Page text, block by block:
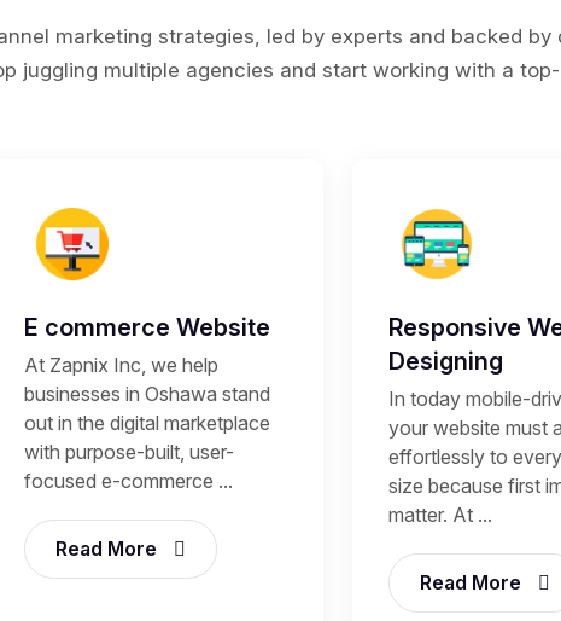
marketing strategies, led by experts and backed
juggling multiple agencies and start working with a
E commerce Website
At Zapnix Inc, we help
businesses in Oshawa stand
out in the digital marketplace
with purpose-built, user-
focused e-commerce ...
Read More
Responsive
Designing
In today mobile-
your website must
effortlessly to
size because first
matter. At ...
Read More